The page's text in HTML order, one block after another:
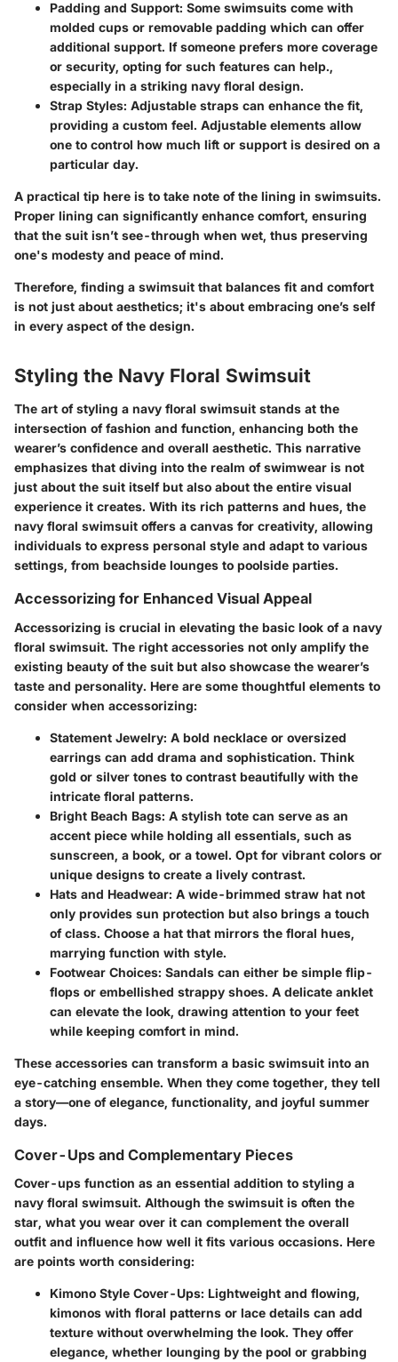
Padding and Support: Some swimsuits come with
molded cups or removable padding which can offer
additional support. If someone prefers more coverage
or security, opting for such features can help.,
especially in a striking navy floral design.
Strap Styles: Adjustable straps can enhance the fit,
providing a custom feel. Adjustable elements allow
one to control how much lift or support is desired on a
particular day.
A practical tip here is to take note of the lining in swimsuits.
Proper lining can significantly enhance comfort, ensuring
that the suit isn’t see-through when wet, thus preserving
one's modesty and peace of mind.
Therefore, finding a swimsuit that balances fit and comfort
is not just about aesthetics; it's about embracing one’s self
in every aspect of the design.
Styling the Navy Floral Swimsuit
The art of styling a navy floral swimsuit stands at the
intersection of fashion and function, enhancing both the
wearer’s confidence and overall aesthetic. This narrative
emphasizes that diving into the realm of swimwear is not
just about the suit itself but also about the entire visual
experience it creates. With its rich patterns and hues, the
navy floral swimsuit offers a canvas for creativity, allowing
individuals to express personal style and adapt to various
settings, from beachside lounges to poolside parties.
Accessorizing for Enhanced Visual Appeal
Accessorizing is crucial in elevating the basic look of a navy
floral swimsuit. The right accessories not only amplify the
existing beauty of the suit but also showcase the wearer’s
taste and personality. Here are some thoughtful elements to
consider when accessorizing:
Statement Jewelry: A bold necklace or oversized
earrings can add drama and sophistication. Think
gold or silver tones to contrast beautifully with the
intricate floral patterns.
Bright Beach Bags: A stylish tote can serve as an
accent piece while holding all essentials, such as
sunscreen, a book, or a towel. Opt for vibrant colors or
unique designs to create a lively contrast.
Hats and Headwear: A wide-brimmed straw hat not
only provides sun protection but also brings a touch
of class. Choose a hat that mirrors the floral hues,
marrying function with style.
Footwear Choices: Sandals can either be simple flip-
flops or embellished strappy shoes. A delicate anklet
can elevate the look, drawing attention to your feet
while keeping comfort in mind.
These accessories can transform a basic swimsuit into an
eye-catching ensemble. When they come together, they tell
a story—one of elegance, functionality, and joyful summer
days.
Cover-Ups and Complementary Pieces
Cover-ups function as an essential addition to styling a
navy floral swimsuit. Although the swimsuit is often the
star, what you wear over it can complement the overall
outfit and influence how well it fits various occasions. Here
are points worth considering:
Kimono Style Cover-Ups: Lightweight and flowing,
kimonos with floral patterns or lace details can add
texture without overwhelming the look. They offer
elegance, whether lounging by the pool or grabbing